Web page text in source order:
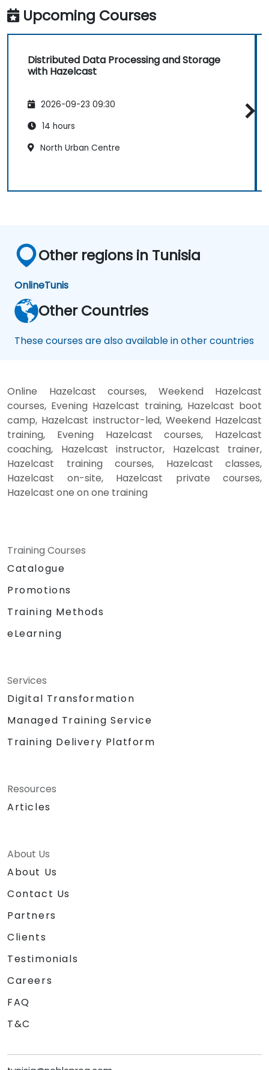
Upcoming Courses
Distributed Data Processing and Storage
with Hazelcast
2026-09-23 09:30
14 hours
North Urban Centre
Other regions in Tunisia
OnlineTunis
Other Countries
These courses are also available in other countries
Online Hazelcast courses, Weekend Hazelcast
courses, Evening Hazelcast training, Hazelcast boot
camp, Hazelcast instructor-led, Weekend Hazelcast
training, Evening Hazelcast courses, Hazelcast
coaching, Hazelcast instructor, Hazelcast trainer,
Hazelcast training courses, Hazelcast classes,
Hazelcast on-site, Hazelcast private courses,
Hazelcast one on one training
Training Courses
Catalogue
Promotions
Training Methods
eLearning
Services
Digital Transformation
Managed Training Service
Training Delivery Platform
Resources
Articles
About Us
About Us
Contact Us
Partners
Clients
Testimonials
Careers
FAQ
T&C